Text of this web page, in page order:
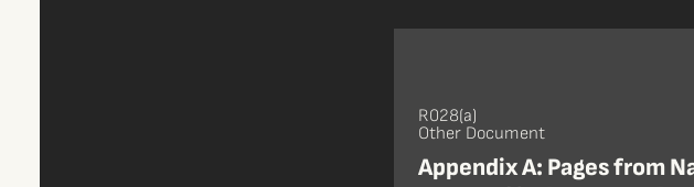
R028(a)
Other Document
Appendix A: Pages from